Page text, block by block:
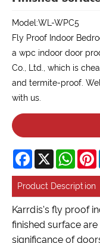
Model:WL-WPC5
Fly Proof Indoor
a wpc indoor door
Co., Ltd., which is
and termite-proof.
with us.
Facebook
X
Product Description
Karrdis's fly proof
finished surface
significance of